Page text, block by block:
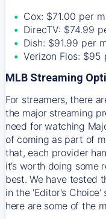
Cox: $71.00 per
DirecTV: $74.99
Dish: $91.99 per
Verizon Fios: $95
MLB Streaming
For streamers, there
the major streaming
need for watching
of coming as part of
that, each provider
it’s worth doing some
best. We have tested
in the 'Editor's
here are some of the